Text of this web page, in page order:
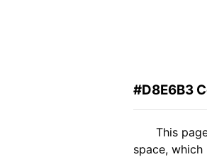
#D8E6B3
This
space, which